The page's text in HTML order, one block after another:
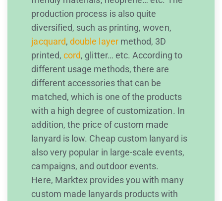
production process is also quite
diversified, such as printing, woven,
jacquard,double layermethod, 3D
printed, cord, glitter… etc. According to
different usage methods, there are
different accessories that can be
matched, which is one of the products
with a high degree of customization. In
addition, the price of custom made
lanyard is low. Cheap custom lanyard is
also very popular in large-scale events,
campaigns, and outdoor events.
Here, Marktex provides you with many
custom made lanyards products with